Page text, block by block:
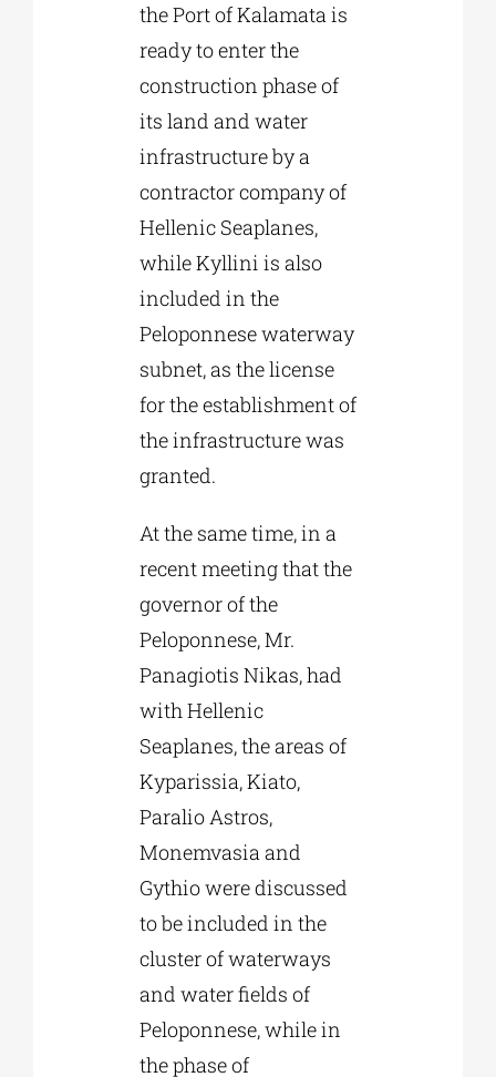
the Port of Kalamata is
ready to enter the
construction phase of
its land and water
infrastructure by a
contractor company of
Hellenic Seaplanes,
while Kyllini is also
included in the
Peloponnese waterway
subnet, as the license
for the establishment of
the infrastructure was
granted.
At the same time, in a
recent meeting that the
governor of the
Peloponnese, Mr.
Panagiotis Nikas, had
with Hellenic
Seaplanes, the areas of
Kyparissia, Kiato,
Paralio Astros,
Monemvasia and
Gythio were discussed
to be included in the
cluster of waterways
and water fields of
Peloponnese, while in
the phase of